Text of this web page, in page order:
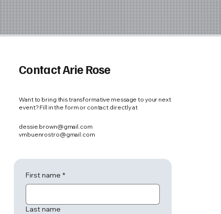
First name *
Last name
Contact Arie Rose
Want to bring this transformative message to your next
event? Fill in the form or contact directly at
dessie.brown@gmail.com
vmbuenrostro@gmail.com